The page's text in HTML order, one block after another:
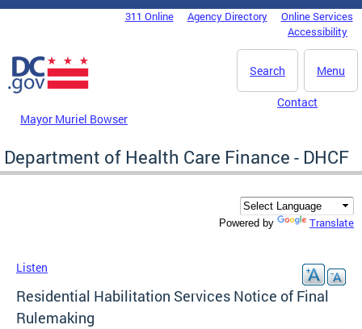
Skip to main content
DC Agency Top Menu311 Online Agency Directory
Online Services
Accessibility
Menu
Search
Mayor Muriel Bowser
Contact
Department of Health Care Finance - DHCF
Powered by Translate
Listen
Residential Habilitation Services Notice of Final
Rulemaking